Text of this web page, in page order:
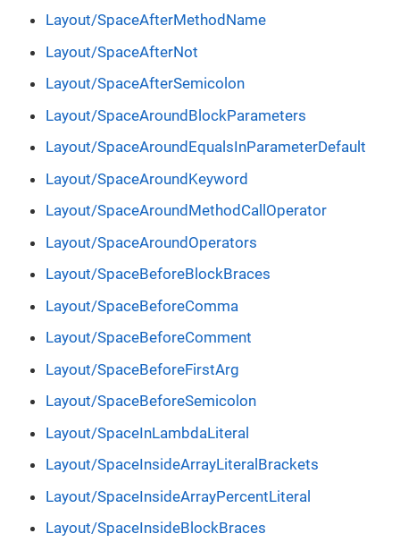
Layout/SpaceAfterMethodName
Layout/SpaceAfterNot
Layout/SpaceAfterSemicolon
Layout/SpaceAroundBlockParameters
Layout/SpaceAroundEqualsInParameterDefault
Layout/SpaceAroundKeyword
Layout/SpaceAroundMethodCallOperator
Layout/SpaceAroundOperators
Layout/SpaceBeforeBlockBraces
Layout/SpaceBeforeComma
Layout/SpaceBeforeComment
Layout/SpaceBeforeFirstArg
Layout/SpaceBeforeSemicolon
Layout/SpaceInLambdaLiteral
Layout/SpaceInsideArrayLiteralBrackets
Layout/SpaceInsideArrayPercentLiteral
Layout/SpaceInsideBlockBraces